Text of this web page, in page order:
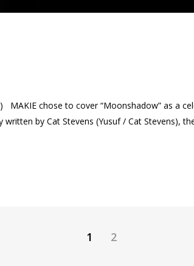
MAKIE chose to cover “Moonshadow” as a
by Cat Stevens (Yusuf / Cat Stevens),
1 2